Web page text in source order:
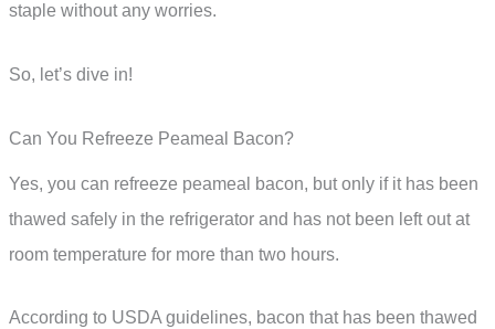
staple without any worries.
So, let’s dive in!
Can You Refreeze Peameal Bacon?
Yes, you can refreeze peameal bacon, but only if it has been
thawed safely in the refrigerator and has not been left out at
room temperature for more than two hours.
According to USDA guidelines, bacon that has been thawed